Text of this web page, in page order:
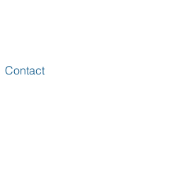
Contact